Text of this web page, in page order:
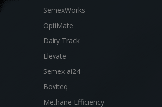
SemexWorks
OptiMate
Dairy Track
Elevate
Semex ai24
Boviteq
Methane Efficiency